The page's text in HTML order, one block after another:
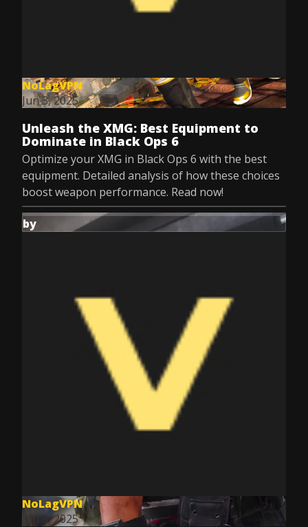
NoLagVPN
Jun 3, 2025
Unleash the XMG: Best Equipment to
Dominate in Black Ops 6
Optimize your XMG in Black Ops 6 with the best
equipment. Detailed analysis of how these choices
boost weapon performance. Read now!
by
NoLagVPN
Jun 3, 2025